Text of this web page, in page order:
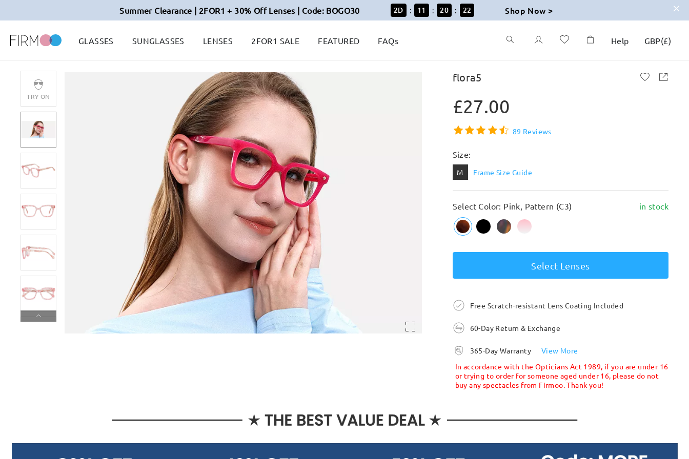
Summer Clearance | 2FOR1 + 30% Off Lenses | Code: BOGO30 2D : 11 : 20 : 20 Shop Now >
GLASSES SUNGLASSES LENSES 2FOR1 SALE FEATURED FAQs Help GBP(£)
TRY ON
flora5
£27.00
89 Reviews
Size:
M Frame Size Guide
Select Color: Pink, Pattern (C3) in stock
Select Lenses
Free Scratch-resistant Lens Coating Included
60-Day Return & Exchange
365-Day Warranty
View More
In accordance with the Opticians Act 1989, if you are under 16
or trying to order for someone aged under 16, please do not
buy any spectacles from Firmoo. Thank you!